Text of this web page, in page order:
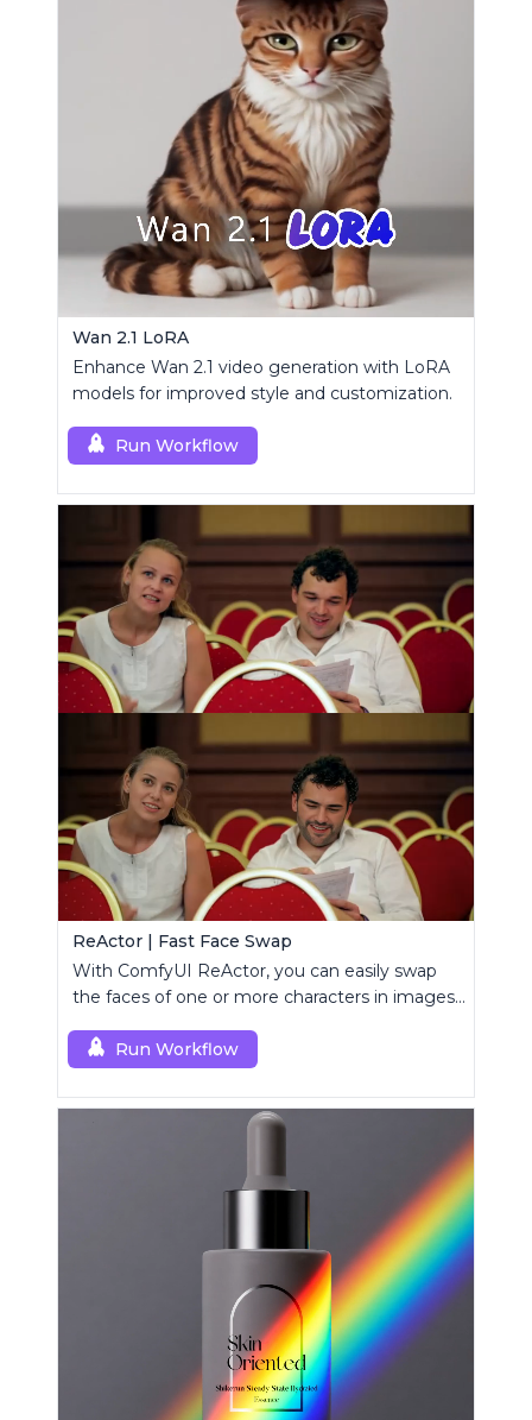
Wan 2.1 LoRA
Enhance Wan 2.1 video generation with LoRA
models for improved style and customization.
Run Workflow
ReActor | Fast Face Swap
With ComfyUI ReActor, you can easily swap
the faces of one or more characters in images
Run Workflow